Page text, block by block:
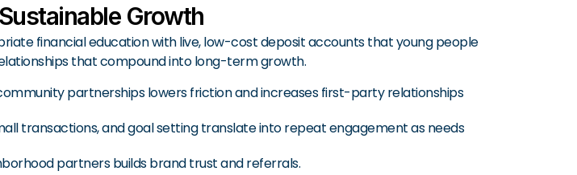
Growth
financial education with live, low-cost deposit accounts that young people
that compound into long-term growth.
partnerships lowers friction and increases first-party relationships
transactions, and goal setting translate into repeat engagement as needs
partners builds brand trust and referrals.